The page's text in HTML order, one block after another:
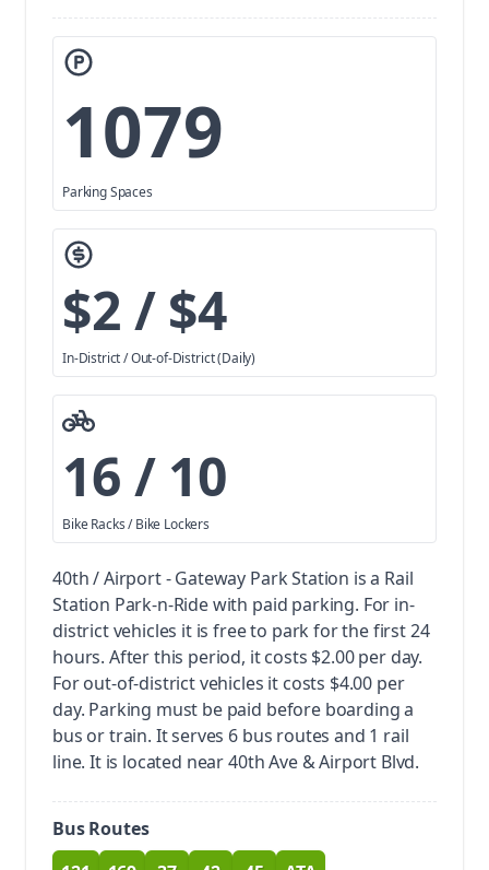
1079
Parking Spaces
$2 / $4
In-District / Out-of-District (Daily)
16 / 10
Bike Racks / Bike Lockers
40th / Airport - Gateway Park Station is a Rail
Station Park-n-Ride with paid parking. For in-
district vehicles it is free to park for the first 24
hours. After this period, it costs $2.00 per day.
For out-of-district vehicles it costs $4.00 per
day. Parking must be paid before boarding a
bus or train. It serves 6 bus routes and 1 rail
line. It is located near 40th Ave & Airport Blvd.
Bus Routes